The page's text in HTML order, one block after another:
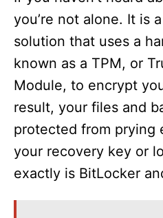
you’re not alone. It is
solution that uses a
known as a TPM, or
Module, to encrypt
result, your files and
protected from prying
your recovery key or
exactly is BitLocker